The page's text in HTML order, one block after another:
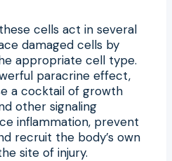
cells act in several
damaged cells by
appropriate cell type.
paracrine effect,
a cocktail of growth
other signaling
inflammation, prevent
recruit the body’s own
site of injury.